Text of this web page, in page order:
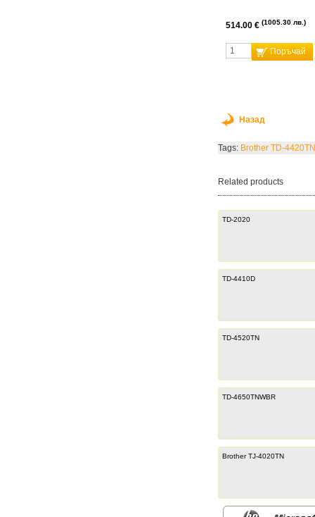
514.00 € 1005.30 лв.
Поръчай
Назад
Tags: Brother TD-4420TN
Related products
TD-2020
TD-4410D
TD-4520TN
TD-4650TNWBR
Brother TJ-4020TN